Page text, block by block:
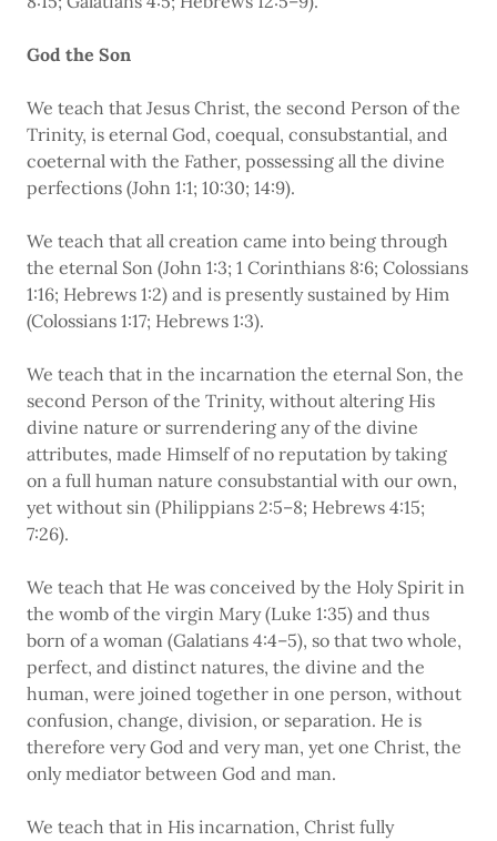
God the Son
We teach that Jesus Christ, the second Person of the
Trinity, is eternal God, coequal, consubstantial, and
coeternal with the Father, possessing all the divine
perfections (John 1:1; 10:30; 14:9).
We teach that all creation came into being through
the eternal Son (John 1:3; 1 Corinthians 8:6; Colossians
1:16; Hebrews 1:2) and is presently sustained by Him
(Colossians 1:17; Hebrews 1:3).
We teach that in the incarnation the eternal Son, the
second Person of the Trinity, without altering His
divine nature or surrendering any of the divine
attributes, made Himself of no reputation by taking
on a full human nature consubstantial with our own,
yet without sin (Philippians 2:5–8; Hebrews 4:15;
7:26).
We teach that He was conceived by the Holy Spirit in
the womb of the virgin Mary (Luke 1:35) and thus
born of a woman (Galatians 4:4–5), so that two whole,
perfect, and distinct natures, the divine and the
human, were joined together in one person, without
confusion, change, division, or separation. He is
therefore very God and very man, yet one Christ, the
only mediator between God and man.
We teach that in His incarnation, Christ fully